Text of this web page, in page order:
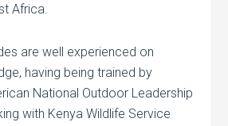
Africa.
are well experienced on
having being trained by
National Outdoor Leadership
with Kenya Wildlife Service